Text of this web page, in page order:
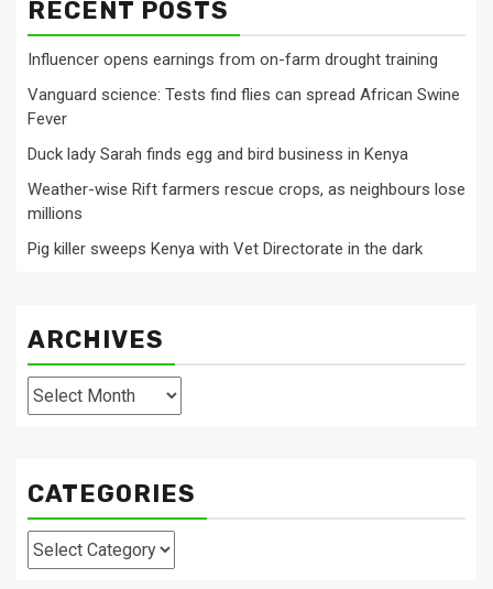
RECENT POSTS
Influencer opens earnings from on-farm drought training
Vanguard science: Tests find flies can spread African Swine
Fever
Duck lady Sarah finds egg and bird business in Kenya
Weather-wise Rift farmers rescue crops, as neighbours lose
millions
Pig killer sweeps Kenya with Vet Directorate in the dark
ARCHIVES
Archives
CATEGORIES
Categories